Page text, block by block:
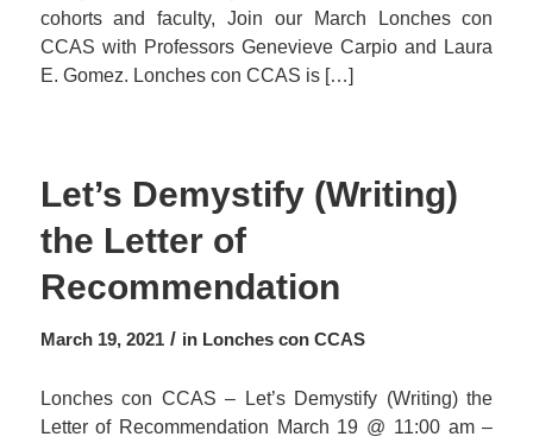
cohorts and faculty, Join our March Lonches con
CCAS with Professors Genevieve Carpio and Laura
E. Gomez. Lonches con CCAS is […]
Let’s Demystify (Writing)
the Letter of
Recommendation
March 19, 2021 / in Lonches con CCAS
Lonches con CCAS – Let’s Demystify (Writing) the
Letter of Recommendation March 19 @ 11:00 am –